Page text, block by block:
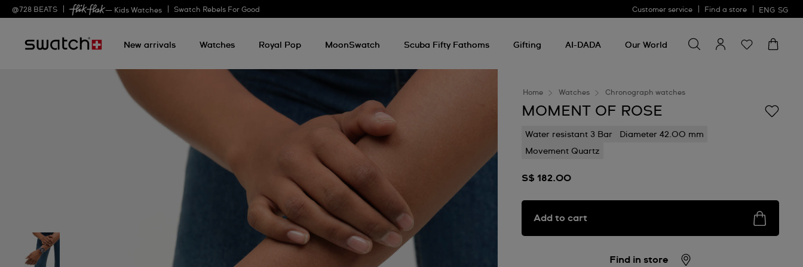
@ 728 BEATS — Kids Watches Swatch Rebels For Good Customer service Find a store ENG SG
New arrivals Watches Royal Pop MoonSwatch Scuba Fifty Fathoms Gifting AI-DADA Our World
for
something
Home Watches Chronograph watches
MOMENT OF ROSE
Water resistant 3 Bar
Diameter 42.00 mm
Movement Quartz
S$ 182.00
Add to cart
Find in store